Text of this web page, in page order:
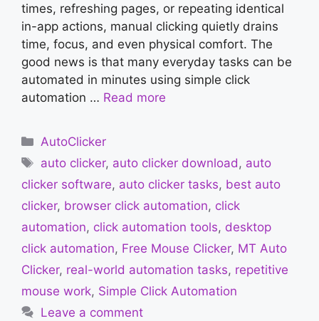
times, refreshing pages, or repeating identical
in-app actions, manual clicking quietly drains
time, focus, and even physical comfort. The
good news is that many everyday tasks can be
automated in minutes using simple click
automation … Read more
Categories
AutoClicker
Tags
auto clicker, auto clicker download , auto
clicker software, auto clicker tasks, best auto
clicker, browser click automation, click
automation, click automation tools, desktop
click automation, Free Mouse Clicker, MT Auto
Clicker, real-world automation tasks, repetitive
mouse work, Simple Click Automation
Leave a comment